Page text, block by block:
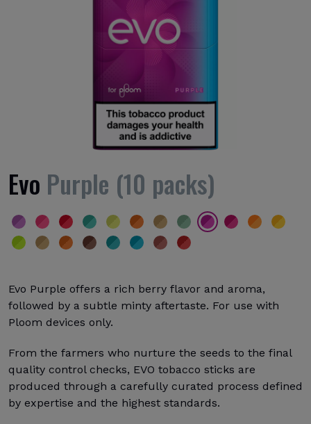
Evo Purple (10 packs)
Evo Purple offers a rich berry flavor and aroma,
followed by a subtle minty aftertaste. For use with
Ploom devices only.
From the farmers who nurture the seeds to the final
quality control checks, EVO tobacco sticks are
produced through a carefully curated process defined
by expertise and the highest standards.